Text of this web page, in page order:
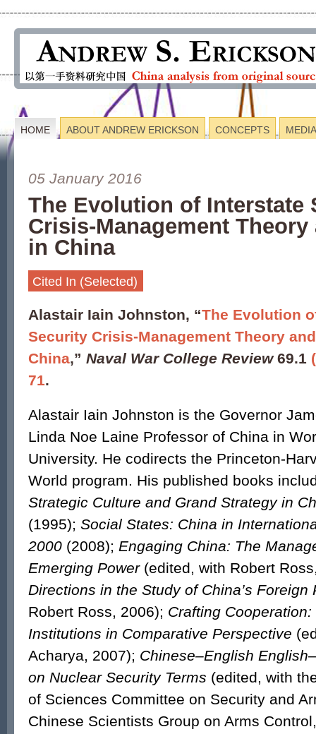
HOME ABOUT ANDREW ERICKSON CONCEPTS MEDIA
05 January 2016
The Evolution of Interstate
Crisis-Management
in China
Cited In (Selected)
Alastair Iain Johnston, “The Evolution
Security Crisis-Management Theory
China,” Naval War College Review69.1
71.
Alastair Iain Johnston is the Governor
Linda Noe Laine Professor of China in
University. He codirects the Princeton-
World program. His published books
Strategic Culture and Grand Strategy in
(1995); Social States: China in
2000 (2008); Engaging China: The
Emerging Power(edited, with Robert
Directions in the Study of China’s Foreign
Robert Ross, 2006); Crafting
Institutions in Comparative Perspective
Acharya, 2007); Chinese–English
on Nuclear Security Terms (edited, with
of Sciences Committee on Security and
Chinese Scientists Group on Arms